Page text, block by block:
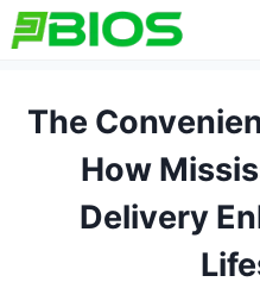
Skip
to
The
How
Delivery